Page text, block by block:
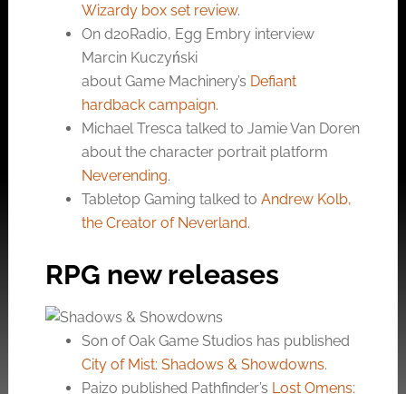
Wizardy box set review.
On d20Radio, Egg Embry interview
Marcin Kuczyński
about Game Machinery’s Defiant
hardback campaign.
Michael Tresca talked to Jamie Van Doren
about the character portrait platform
Neverending.
Tabletop Gaming talked to Andrew Kolb,
the Creator of Neverland.
RPG new releases
Son of Oak Game Studios has published
City of Mist: Shadows & Showdowns.
Paizo published Pathfinder’s Lost Omens: